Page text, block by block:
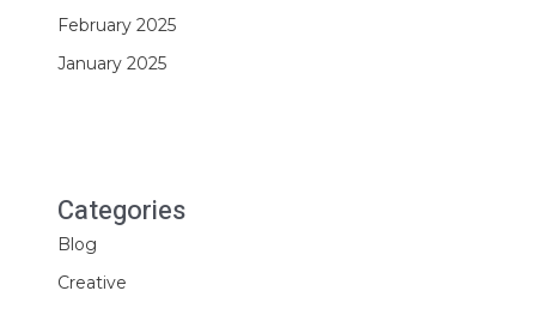
February 2025
January 2025
Categories
Blog
Creative